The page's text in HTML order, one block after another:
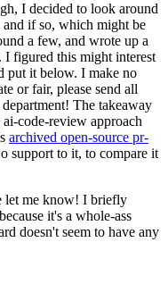
I decided to look around
and if so, which might be
a few, and wrote up a
I figured this might interest
put it below. I make no
or fair, please send all
The takeaway
code-review approach
archived open-source pr-
support to it, to compare it
let me know! I briefly
it's a whole-ass
doesn't seem to have any